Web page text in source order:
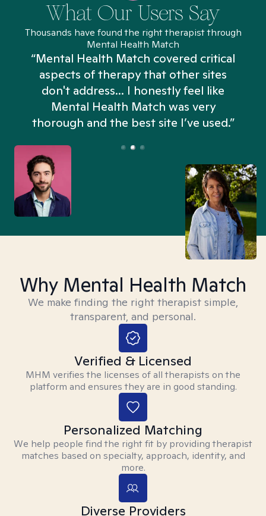
What Our Users Say
Thousands have found the right therapist through
Mental Health Match
“Mental Health Match covered critical
aspects of therapy that other sites
don't address... I honestly feel like
Mental Health Match was very
thorough and the best site I’ve used.”
Why Mental Health Match
We make finding the right therapist simple,
transparent, and personal.
Verified & Licensed
MHM verifies the licenses of all therapists on the
platform and ensures they are in good standing.
Personalized Matching
We help people find the right fit by providing therapist
matches based on specialty, approach, identity, and
more.
Diverse Providers